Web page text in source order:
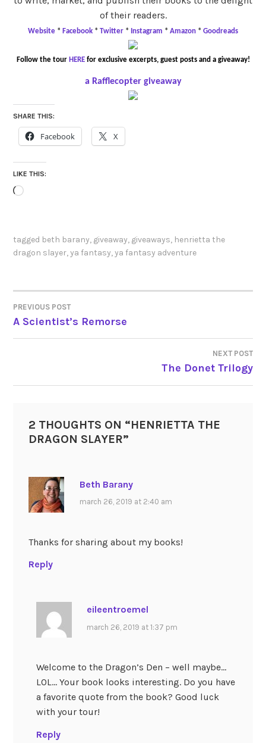
of their readers.
Website * Facebook * Twitter * Instagram * Amazon * Goodreads
Follow the tour HEREfor exclusive excerpts, guest posts and a giveaway!
a Rafflecopter giveaway
SHARE THIS:
Facebook X
LIKE THIS:
Loading…
tagged beth barany, giveaway, giveaways, henrietta the
dragon slayer,ya fantasy,ya fantasy adventure
POST
NAVIGATION
PREVIOUS POST
A Scientist’s Remorse
NEXT POST
The Donet Trilogy
2 THOUGHTS ON “HENRIETTA THE
DRAGON SLAYER”
Beth Barany
march 26, 2019 at 2:40 am
Thanks for sharing about my books!
Reply
eileentroemel
march 26, 2019 at 1:37 pm
Welcome to the Dragon’s Den – well maybe…
LOL… Your book looks interesting. Do you have
a favorite quote from the book? Good luck
with your tour!
Reply